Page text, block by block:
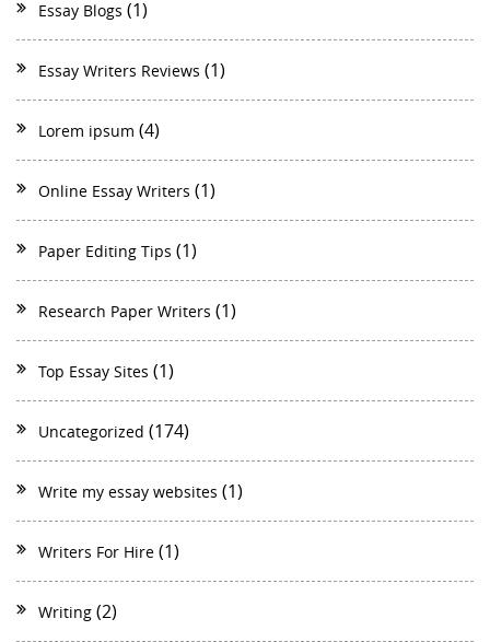
Essay Blogs (1)
Essay Writers Reviews (1)
Lorem ipsum (4)
Online Essay Writers (1)
Paper Editing Tips (1)
Research Paper Writers (1)
Top Essay Sites (1)
Uncategorized (174)
Write my essay websites (1)
Writers For Hire (1)
Writing (2)